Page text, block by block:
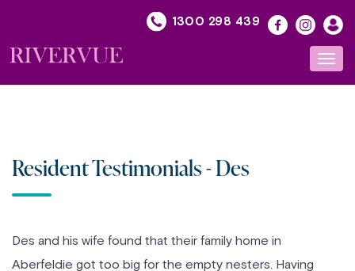
content
1300 298 439
Resident Testimonials - Des
Des and his wife found that their family home in
Aberfeldie got too big for the empty nesters. Having